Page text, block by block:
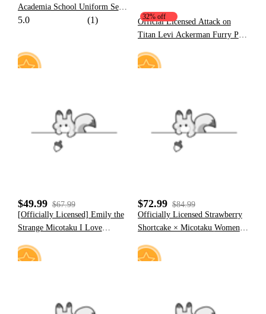
Academia School Uniform Set
Cosplay Costume for Men
5.0 (1) 32% off
Official Licensed Attack on
Titan Levi Ackerman Furry Paw
$49.99 $67.99
[Officially Licensed] Emily the
Strange Micotaku I Love
Jacket
$72.99 $84.99
Officially Licensed Strawberry
Shortcake × Micotaku Women